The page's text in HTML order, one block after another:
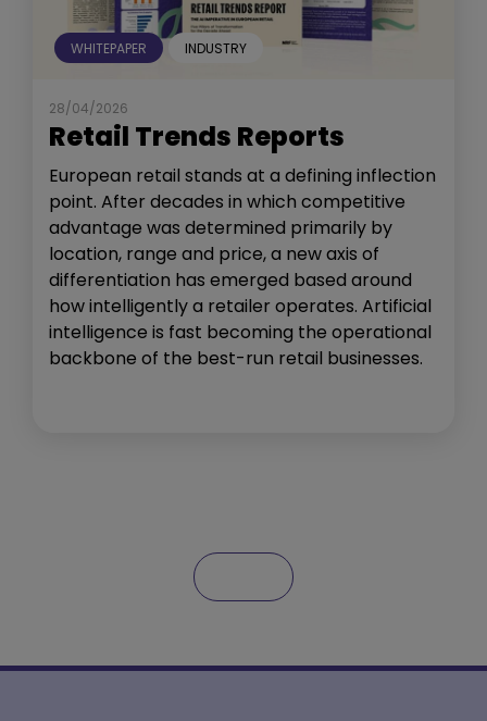
WHITEPAPER INDUSTRY
28/04/2026
Retail Trends Reports
European retail stands at a defining inflection
point. After decades in which competitive
advantage was determined primarily by
location, range and price, a new axis of
differentiation has emerged based around
how intelligently a retailer operates. Artificial
intelligence is fast becoming the operational
backbone of the best-run retail businesses.